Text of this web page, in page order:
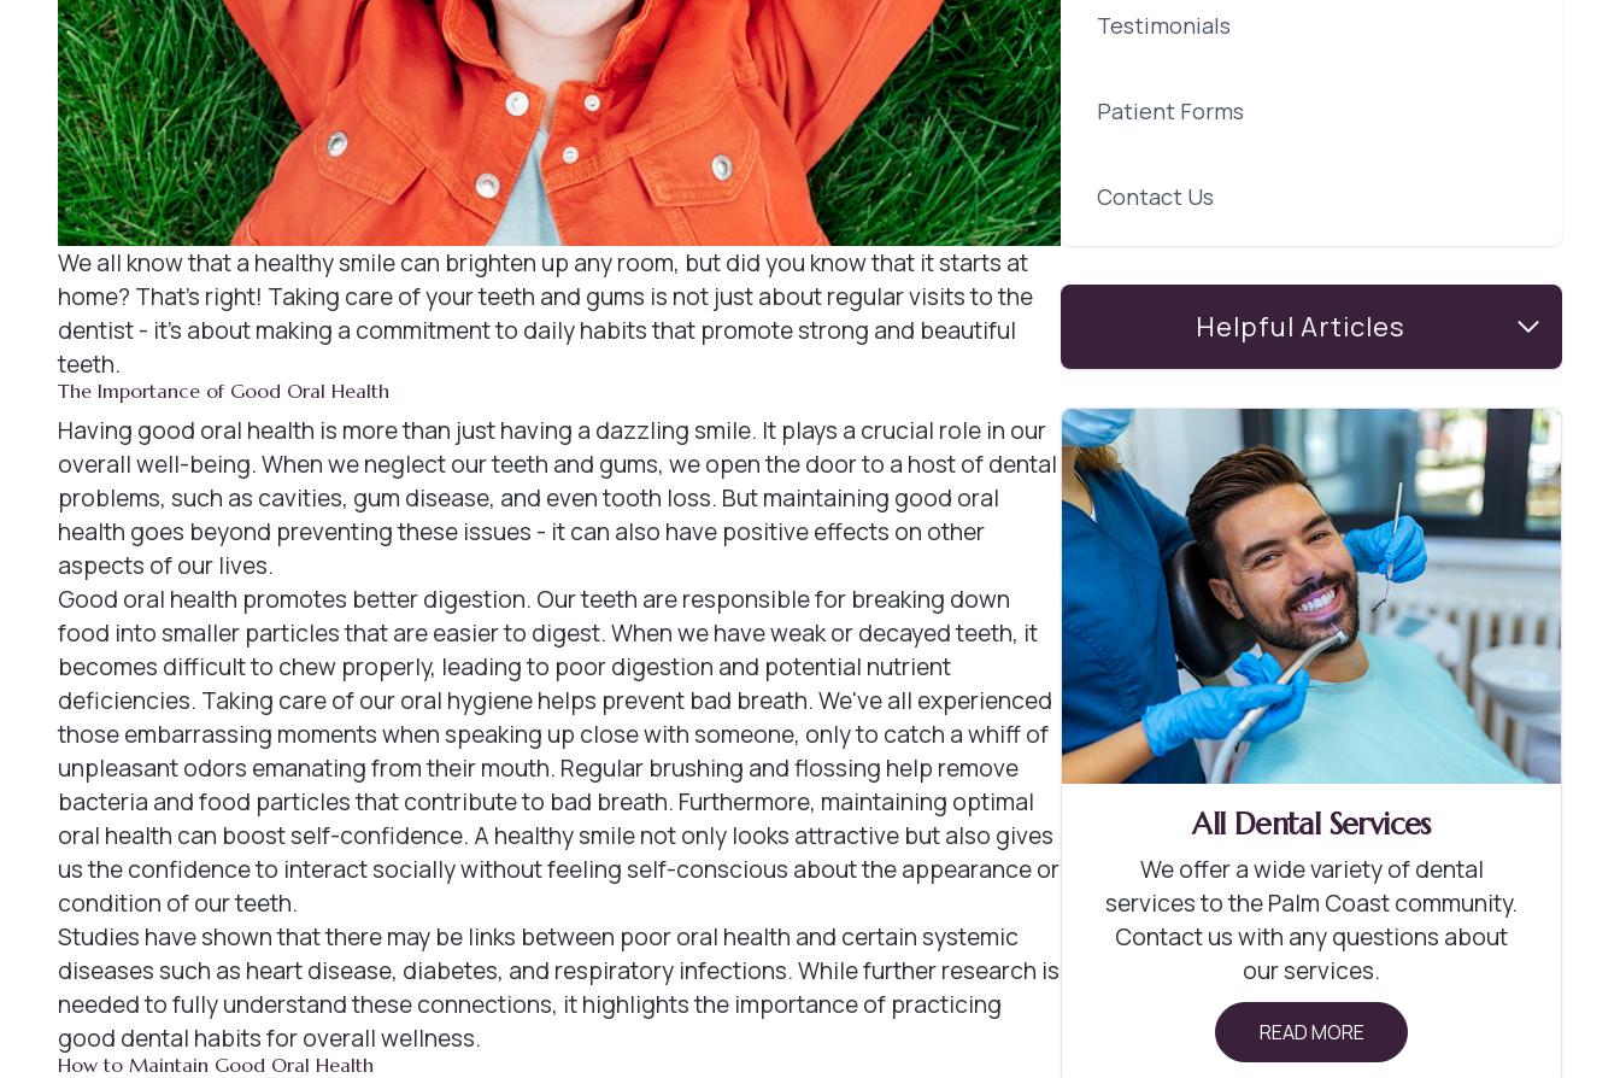
We all know that a healthy smile can brighten up any room, but did you know that it starts at
home? That's right! Taking care of your teeth and gums is not just about regular visits to the
dentist - it's about making a commitment to daily habits that promote strong and beautiful
teeth.
The Importance of Good Oral Health
Having good oral health is more than just having a dazzling smile. It plays a crucial role in our
overall well-being. When we neglect our teeth and gums, we open the door to a host of dental
problems, such as cavities, gum disease, and even tooth loss. But maintaining good oral
health goes beyond preventing these issues - it can also have positive effects on other
aspects of our lives.
Good oral health promotes better digestion. Our teeth are responsible for breaking down
food into smaller particles that are easier to digest. When we have weak or decayed teeth, it
becomes difficult to chew properly, leading to poor digestion and potential nutrient
deficiencies. Taking care of our oral hygiene helps prevent bad breath. We've all experienced
those embarrassing moments when speaking up close with someone, only to catch a whiff of
unpleasant odors emanating from their mouth. Regular brushing and flossing help remove
bacteria and food particles that contribute to bad breath. Furthermore, maintaining optimal
oral health can boost self-confidence. A healthy smile not only looks attractive but also gives
us the confidence to interact socially without feeling self-conscious about the appearance or
condition of our teeth.
Studies have shown that there may be links between poor oral health and certain systemic
diseases such as heart disease, diabetes, and respiratory infections. While further research is
needed to fully understand these connections, it highlights the importance of practicing
good dental habits for overall wellness.
How to Maintain Good Oral Health
Testimonials
Patient Forms
Contact Us
Helpful Articles
All Dental Services
We offer a wide variety of dental
services to the Palm Coast community.
Contact us with any questions about
our services.
READ MORE